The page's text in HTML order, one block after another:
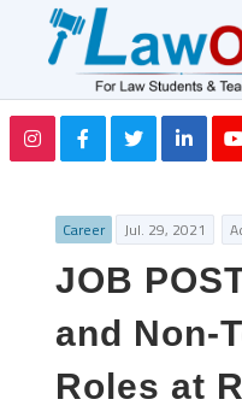
Career Jul. 29, 2021
JOB
and Non-
Roles at